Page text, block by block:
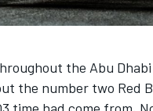
the Abu
the number two Red
time had come from,